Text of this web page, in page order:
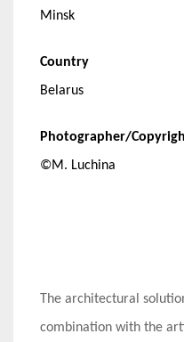
Minsk
Country
Belarus
Photographer/
©M. Luchina
The architectural
combination with the